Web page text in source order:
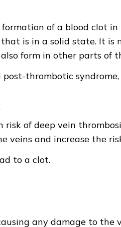
of a blood clot
is in a solid state. It is
form in other parts of
thrombotic
risk of deep vein
veins and increase the
to a clot.
any damage to the